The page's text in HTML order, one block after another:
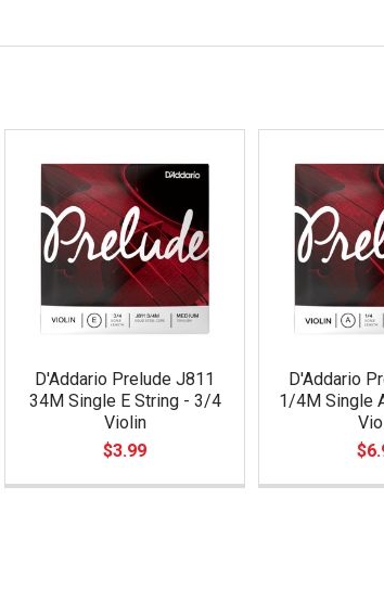
D'Addario Prelude J811
34M Single E String - 3/4
Violin
$3.99
D'Addario
1/4M Single